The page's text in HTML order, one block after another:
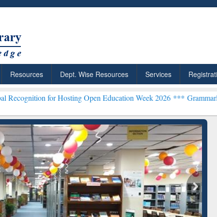
Resources Dept. Wise Resources Services
Hosting Open Education Week 2026 ***Grammarly Premium
Citation-
Grammarly Premium (Edu)